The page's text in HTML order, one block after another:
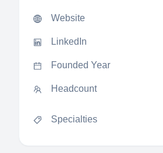
Website
LinkedIn
Founded Year
Headcount
Specialties